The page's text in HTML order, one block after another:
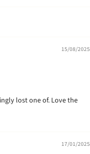
15/08/2025
lost one of. Love the
17/01/2025